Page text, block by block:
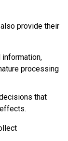
provide their
information,
processing
that